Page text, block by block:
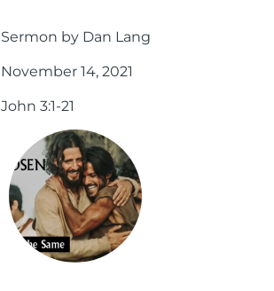
Sermon by Dan Lang
November 14, 2021
John 3:1-21